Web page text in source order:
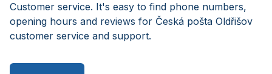
Customer service. It's easy to find phone numbers,
opening hours and reviews for Česká pošta Oldřišov
customer service and support.